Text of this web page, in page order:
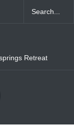
Retreat